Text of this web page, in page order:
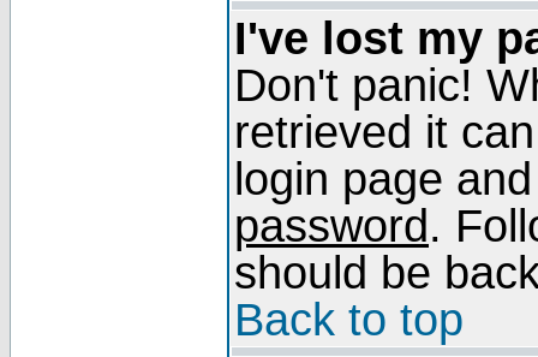
I've lost my
Don't panic!
retrieved it
login page
password.
should be
Back to top